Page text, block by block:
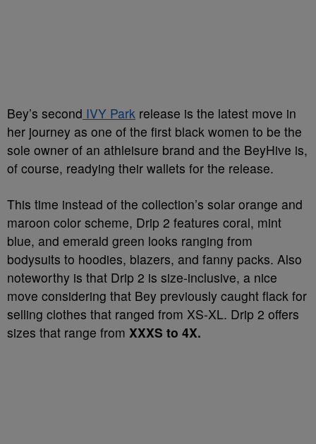
Bey’s second IVY Park release is the latest move in
her journey as one of the first black women to be the
sole owner of an athleisure brand and the BeyHive is,
of course, readying their wallets for the release.
This time instead of the collection’s solar orange and
maroon color scheme, Drip 2 features coral, mint
blue, and emerald green looks ranging from
bodysuits to hoodies, blazers, and fanny packs. Also
noteworthy is that Drip 2 is size-inclusive, a nice
move considering that Bey previously caught flack for
selling clothes that ranged from XS-XL. Drip 2 offers
sizes that range from XXXS to 4X.